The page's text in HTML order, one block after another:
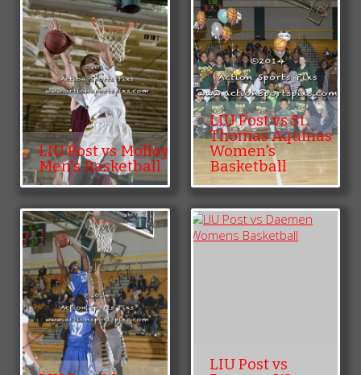
LIU Post vs Molloy
Men's Basketball
LIU Post vs St.
Thomas Aquinas
Women's
Basketball
LIU Post vs